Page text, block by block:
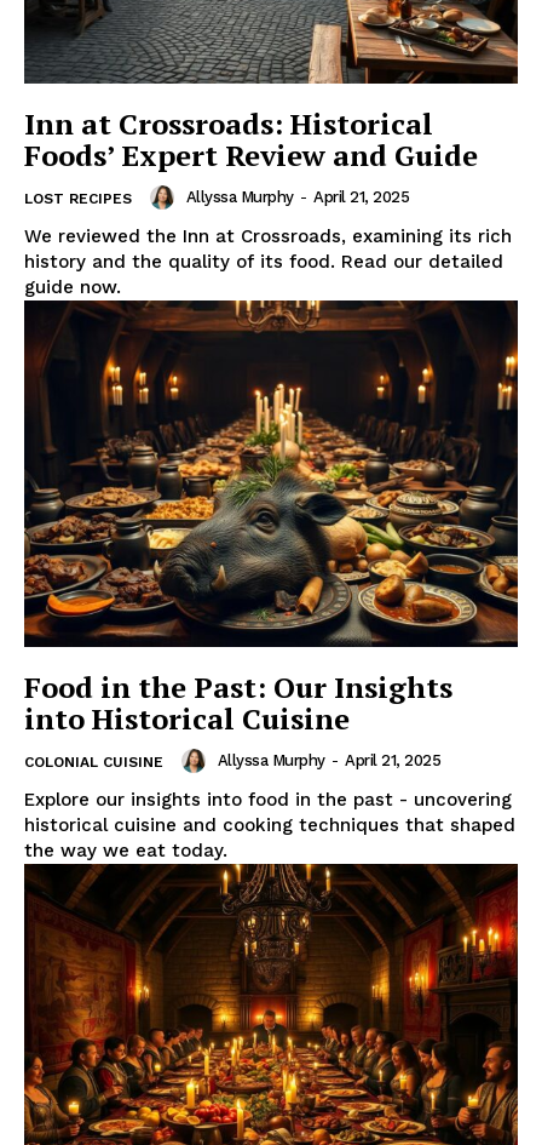
Inn at Crossroads: Historical
Foods’ Expert Review and Guide
LOST RECIPES Allyssa Murphy - April 21, 2025
We reviewed the Inn at Crossroads, examining its rich
history and the quality of its food. Read our detailed
guide now.
Food in the Past: Our Insights
into Historical Cuisine
COLONIAL CUISINE Allyssa Murphy - April 21, 2025
Explore our insights into food in the past - uncovering
historical cuisine and cooking techniques that shaped
the way we eat today.